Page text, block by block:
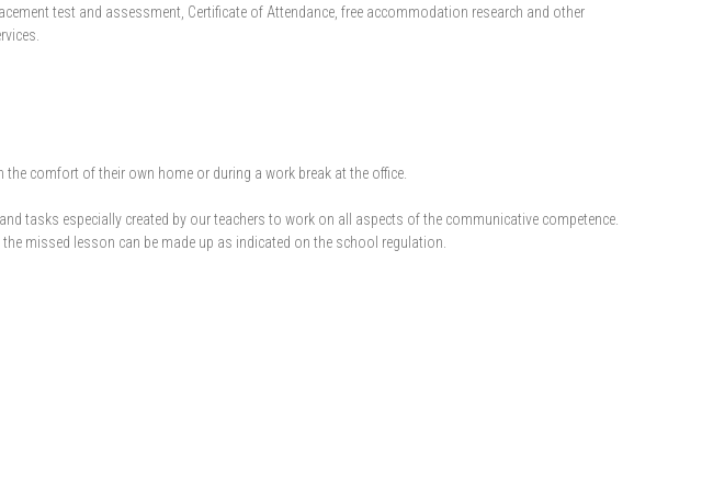
test and assessment, Certificate of Attendance, free accommodation research and other
comfort of their own home or during a work break at the office.
tasks especially created by our teachers to work on all aspects of the communicative competence.
missed lesson can be made up as indicated on the school regulation.